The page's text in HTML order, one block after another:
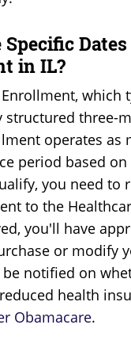
in IL?
which
structured three-
operates as
period based
you need to
to the
you'll have
or modify
notified on
health
Obamacare.